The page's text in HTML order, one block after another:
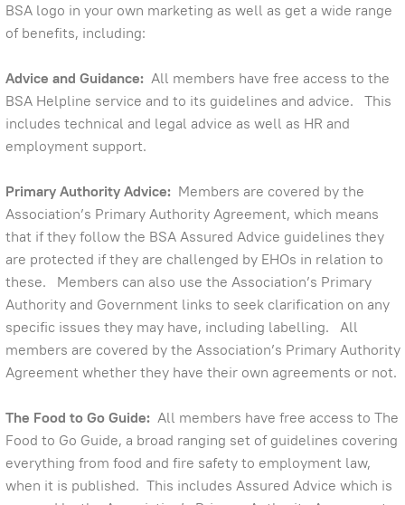
BSA logo in your own marketing as well as get a wide range
of benefits, including:
Advice and Guidance: All members have free access to the
BSA Helpline service and to its guidelines and advice. This
includes technical and legal advice as well as HR and
employment support.
Primary Authority Advice: Members are covered by the
Association’s Primary Authority Agreement, which means
that if they follow the BSA Assured Advice guidelines they
are protected if they are challenged by EHOs in relation to
these. Members can also use the Association’s Primary
Authority and Government links to seek clarification on any
specific issues they may have, including labelling. All
members are covered by the Association’s Primary Authority
Agreement whether they have their own agreements or not.
The Food to Go Guide: All members have free access to The
Food to Go Guide, a broad ranging set of guidelines covering
everything from food and fire safety to employment law,
when it is published. This includes Assured Advice which is